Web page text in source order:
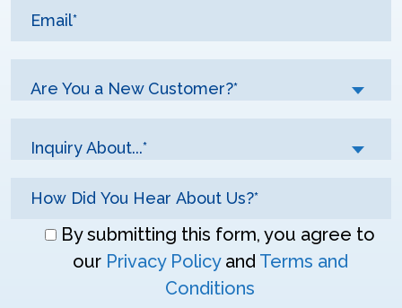
Are You a New Customer?*
Inquiry About...*
Don\'tBy submitting this form, you agree to
our Privacy Policyand Terms and
Conditions